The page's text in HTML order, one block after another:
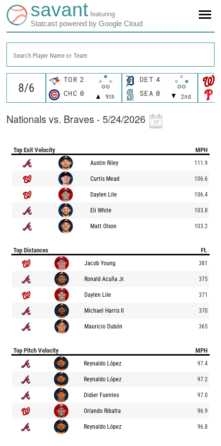
savant featuring
Statcast powered by Google Cloud
Search Player Name or Team
TOR 2
9th
CHC 0
DET 4
2nd
SEA 0
Nationals vs. Braves - 5/24/2026
Top Exit Velocity MPH
Austin Riley 111.9
Curtis Mead 106.6
Daylen Lile 106.4
Eli White 103.8
Matt Olson 103.2
Top Distances Ft.
Jacob Young 381
Ronald Acuña Jr. 375
Daylen Lile 371
Michael Harris II 370
Mauricio Dubón 365
Top Pitch Velocity MPH
Reynaldo López 97.4
Reynaldo López 97.2
Didier Fuentes 97.0
Orlando Ribalta 96.9
Reynaldo López 96.8